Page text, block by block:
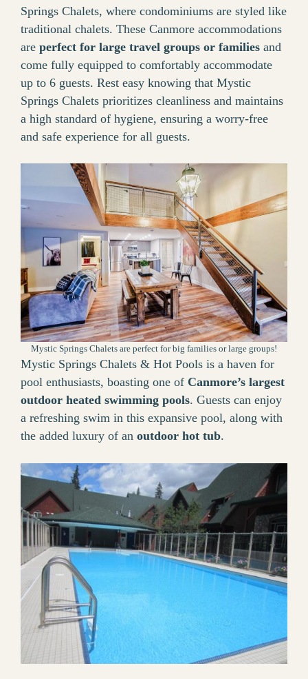
Springs Chalets, where condominiums are styled like
traditional chalets. These Canmore accommodations
are perfect for large travel groups or families and
come fully equipped to comfortably accommodate
up to 6 guests. Rest easy knowing that Mystic
Springs Chalets prioritizes cleanliness and maintains
a high standard of hygiene, ensuring a worry-free
and safe experience for all guests.
Mystic Springs Chalets are perfect for big families or large groups!
Mystic Springs Chalets & Hot Pools is a haven for
pool enthusiasts, boasting one of Canmore’s largest
outdoor heated swimming pools. Guests can enjoy
a refreshing swim in this expansive pool, along with
the added luxury of an outdoor hot tub.